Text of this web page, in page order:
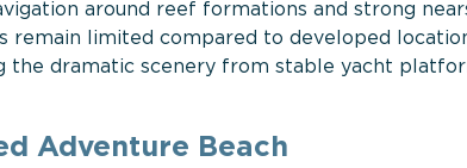
around reef formations and strong
remain limited compared to developed
the dramatic scenery from stable yacht
Adventure Beach